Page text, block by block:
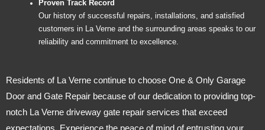
Proven Track Record
Our history of successful repairs, installations, and satisfied
customers in La Verne and the surrounding areas speaks to our
reliability and commitment to excellence.
Residents of La Verne continue to choose One & Only Garage
Door and Gate Repair because of our dedication to providing top-
notch La Verne driveway gate repair services that exceed
expectations. Experience the peace of mind of entrusting your